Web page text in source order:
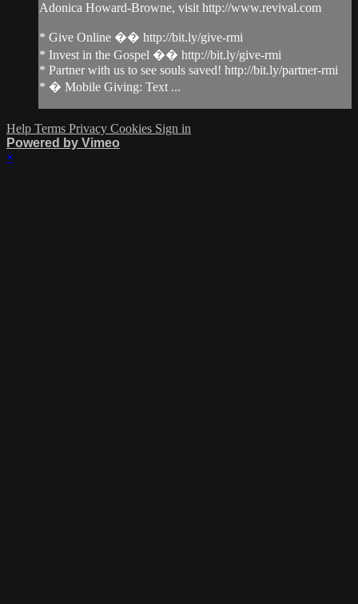
Adonica Howard-Browne, visit http://www.revival.com
* Give Online �� http://bit.ly/give-rmi
* Invest in the Gospel �� http://bit.ly/give-rmi
* Partner with us to see souls saved! http://bit.ly/partner-rmi
* � Mobile Giving: Text ...
Help Terms Privacy Cookies Sign in
Powered by Vimeo
×